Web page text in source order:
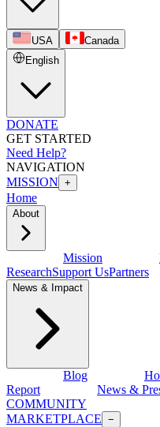
USA
Canada
English
DONATE
GET STARTED
Need Help?
NAVIGATION
MISSION +
Home
About
Mission
ResearchSupport UsPartners
News & Impact
Blog
Report
News &
COMMUNITY
MARKETPLACE −